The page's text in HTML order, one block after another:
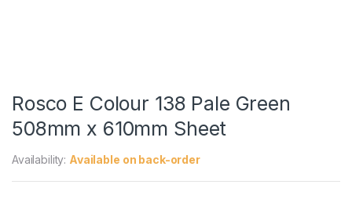
Rosco E Colour 138 Pale Green
508mm x 610mm Sheet
Availability: Available on back-order